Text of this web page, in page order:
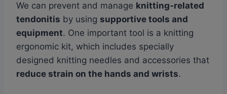
We can prevent and manage knitting-related
tendonitis by using supportive tools and
equipment. One important tool is a knitting
ergonomic kit, which includes specially
designed knitting needles and accessories that
reduce strain on the hands and wrists.